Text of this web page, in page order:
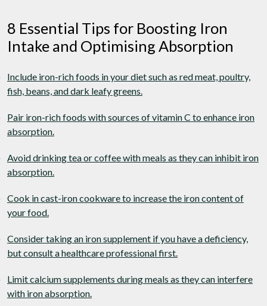
8 Essential Tips for Boosting Iron
Intake and Optimising Absorption
Include iron-rich foods in your diet such as red meat, poultry,
fish, beans, and dark leafy greens.
Pair iron-rich foods with sources of vitamin C to enhance iron
absorption.
Avoid drinking tea or coffee with meals as they can inhibit iron
absorption.
Cook in cast-iron cookware to increase the iron content of
your food.
Consider taking an iron supplement if you have a deficiency,
but consult a healthcare professional first.
Limit calcium supplements during meals as they can interfere
with iron absorption.